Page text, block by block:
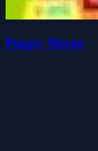
Puppy Merge